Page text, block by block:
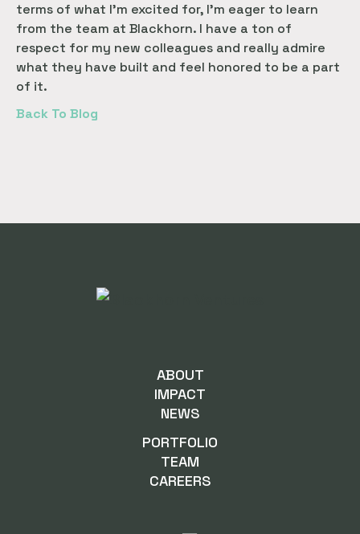
terms of what I’m excited for, I’m eager to learn
from the team at Blackhorn. I have a ton of
respect for my new colleagues and really admire
what they have built and feel honored to be a part
of it.
Back To Blog
ABOUT
IMPACT
NEWS
PORTFOLIO
TEAM
CAREERS